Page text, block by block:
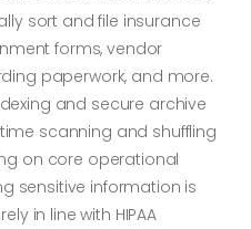
sort and file insurance
forms, vendor
paperwork, and more.
and secure archive
scanning and shuffling
on core operational
sensitive information is
in line with HIPAA